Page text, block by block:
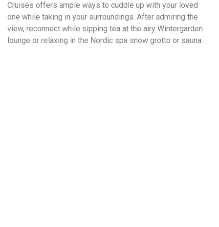
Cruises offers ample ways to cuddle up with your loved
one while taking in your surroundings. After admiring the
view, reconnect while sipping tea at the airy Wintergarden
lounge or relaxing in the Nordic spa snow grotto or sauna.